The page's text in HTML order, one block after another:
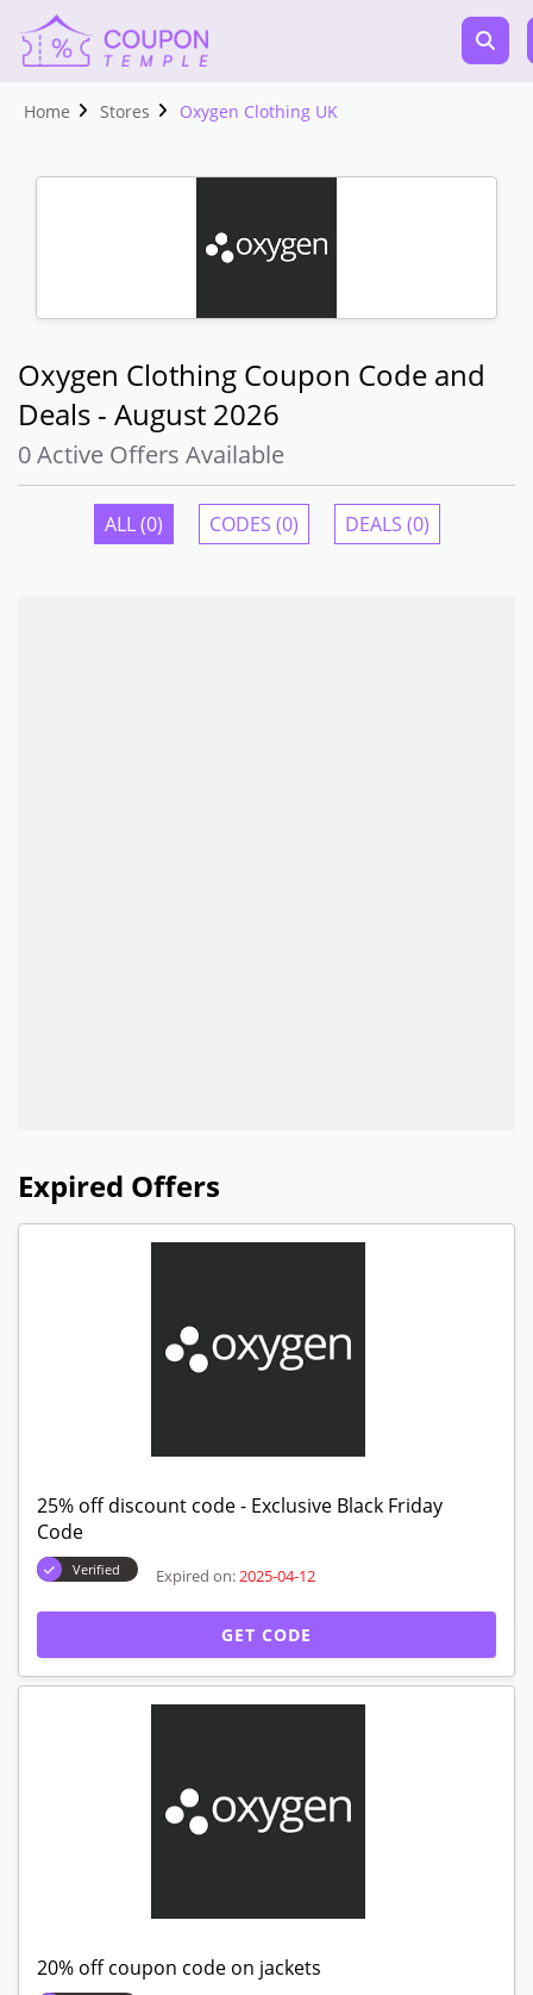
Home Stores Oxygen Clothing UK
Oxygen Clothing Coupon Code and
Deals - August 2026
0 Active Offers Available
ALL (0) CODES (0) DEALS (0)
Expired Offers
25% off discount code - Exclusive Black Friday
Code
Verified Expired on: 2025-04-12
GET CODE
20% off coupon code on jackets